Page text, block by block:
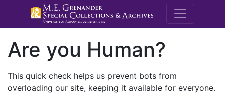
M.E.
Are you Human?
This quick check helps us prevent bots from
overloading our site, keeping it available for everyone.